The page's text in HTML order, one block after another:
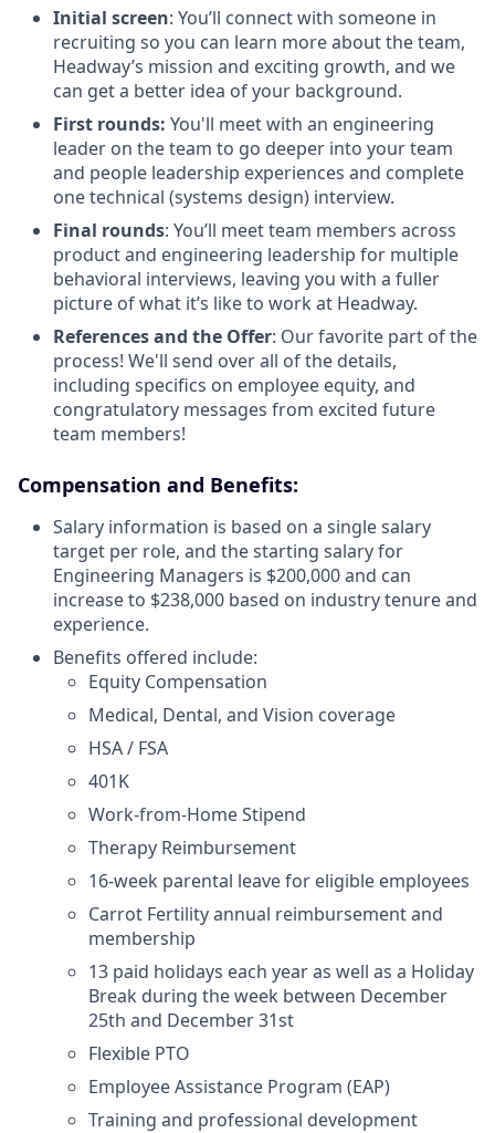
Initial screen: You’ll connect with someone in
recruiting so you can learn more about the team,
Headway’s mission and exciting growth, and we
can get a better idea of your background.
First rounds: You'll meet with an engineering
leader on the team to go deeper into your team
and people leadership experiences and complete
one technical (systems design) interview.
Final rounds: You’ll meet team members across
product and engineering leadership for multiple
behavioral interviews, leaving you with a fuller
picture of what it’s like to work at Headway.
References and the Offer: Our favorite part of the
process! We'll send over all of the details,
including specifics on employee equity, and
congratulatory messages from excited future
team members!
Compensation and Benefits:
Salary information is based on a single salary
target per role, and the starting salary for
Engineering Managers is $200,000 and can
increase to $238,000 based on industry tenure and
experience.
Benefits offered include:
Equity Compensation
Medical, Dental, and Vision coverage
HSA / FSA
401K
Work-from-Home Stipend
Therapy Reimbursement
16-week parental leave for eligible employees
Carrot Fertility annual reimbursement and
membership
13 paid holidays each year as well as a Holiday
Break during the week between December
25th and December 31st
Flexible PTO
Employee Assistance Program (EAP)
Training and professional development